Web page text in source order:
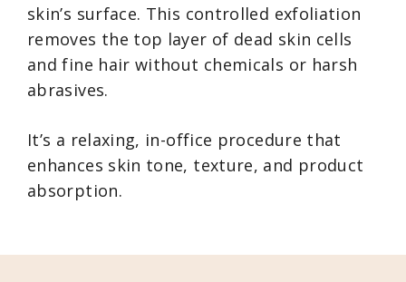
skin’s surface. This controlled exfoliation
removes the top layer of dead skin cells
and fine hair without chemicals or harsh
abrasives.
It’s a relaxing, in-office procedure that
enhances skin tone, texture, and product
absorption.